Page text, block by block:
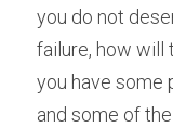
you do not
failure, how will
you have some
and some of